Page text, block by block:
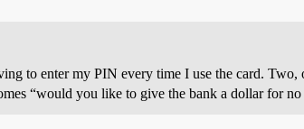
to enter my PIN every time I use the card.
“would you like to give the bank a dollar for